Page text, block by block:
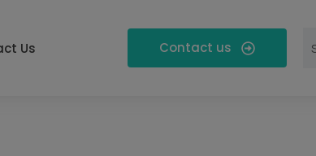
Us Contact us